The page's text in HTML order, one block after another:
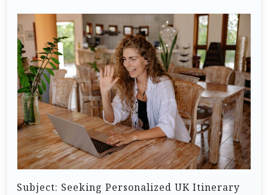
Subject: Seeking Personalized UK Itinerary